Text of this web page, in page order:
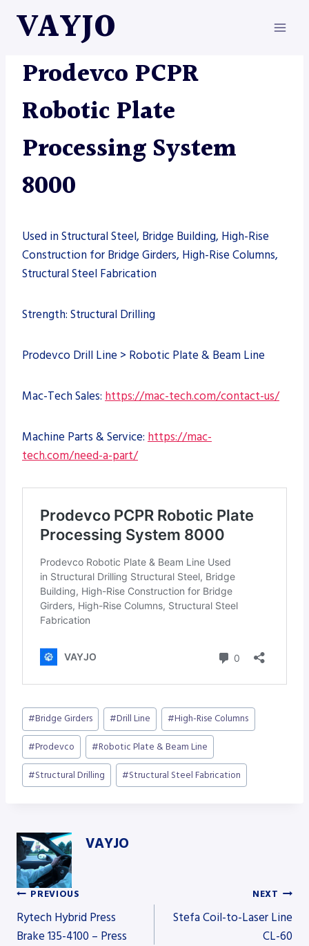
VAYJO
AUTOMATION|
Prodevco PCPR
Robotic Plate
Processing System
8000
Used in Structural Steel, Bridge Building, High-Rise
Construction for Bridge Girders, High-Rise Columns,
Structural Steel Fabrication
Strength: Structural Drilling
Prodevco Drill Line > Robotic Plate & Beam Line
Mac-Tech Sales: https://mac-tech.com/contact-us/
Machine Parts & Service: https://mac-
tech.com/need-a-part/
Post
Tags:
#Bridge Girders #Drill Line #High-Rise Columns
#Prodevco #Robotic Plate & Beam Line
#Structural Drilling #Structural Steel Fabrication
VAYJO
Post
PREVIOUS
Rytech Hybrid Press
Brake 135-4100 – Press
NEXT
Stefa Coil-to-Laser Line
CL-60